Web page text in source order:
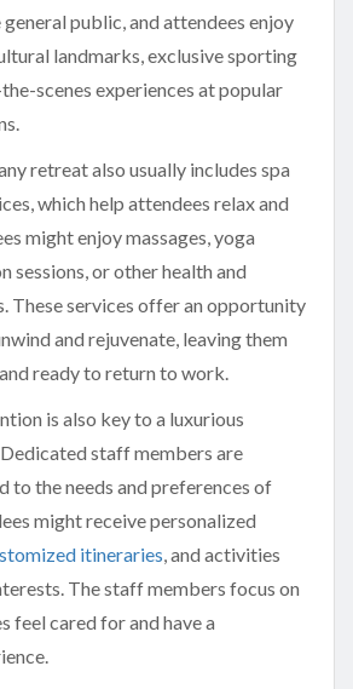
public, and attendees enjoy
landmarks, exclusive sporting
scenes experiences at popular
retreat also usually includes spa
which help attendees relax and
might enjoy massages, yoga
sessions, or other health and
These services offer an opportunity
and rejuvenate, leaving them
ready to return to work.
is also key to a luxurious
staff members are
to the needs and preferences of
might receive personalized
itineraries, and activities
The staff members focus on
feel cared for and have a